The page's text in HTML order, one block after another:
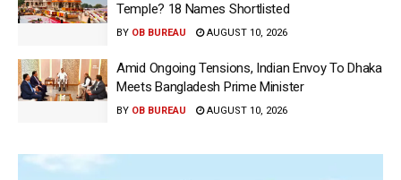
Temple? 18 Names Shortlisted
BY OB BUREAU AUGUST 10, 2026
Amid Ongoing Tensions, Indian Envoy To Dhaka
Meets Bangladesh Prime Minister
BY OB BUREAU AUGUST 10, 2026